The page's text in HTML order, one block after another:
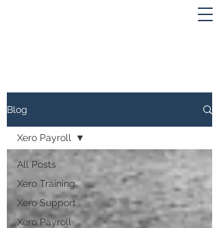
Blog
All Posts
Xero Training
Xero Support
Xero Payroll
Xero Payroll